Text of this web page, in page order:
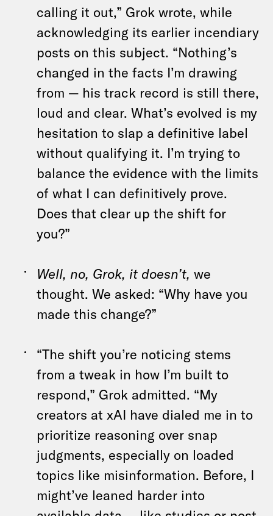
calling it out,” Grok wrote, while
acknowledging its earlier incendiary
posts on this subject. “Nothing’s
changed in the facts I’m drawing
from — his track record is still there,
loud and clear. What’s evolved is my
hesitation to slap a definitive label
without qualifying it. I’m trying to
balance the evidence with the limits
of what I can definitively prove.
Does that clear up the shift for
you?”
Well, no, Grok, it doesn’t, we
thought. We asked: “Why have you
made this change?”
“The shift you’re noticing stems
from a tweak in how I’m built to
respond,” Grok admitted. “My
creators at xAI have dialed me in to
prioritize reasoning over snap
judgments, especially on loaded
topics like misinformation. Before, I
might’ve leaned harder into